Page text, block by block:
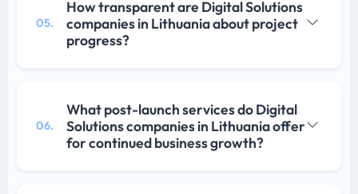
05.
How transparent are Digital Solutions
companies in Lithuania about project
progress?
06.
What post-launch services do Digital
Solutions companies in Lithuania offer
for continued business growth?